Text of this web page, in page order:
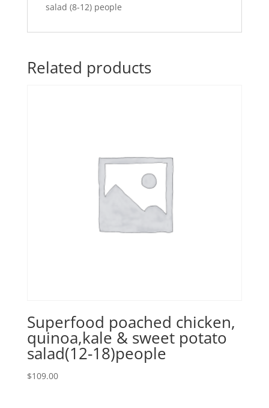
salad (8-12) people
Related products
Superfood poached chicken,
quinoa,kale & sweet potato
salad(12-18)people
$109.00